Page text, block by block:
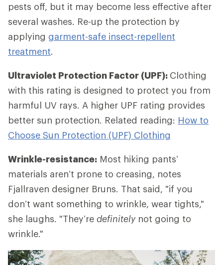
pests off, but it may become less effective after
several washes. Re-up the protection by
applying garment-safe insect-repellent
treatment.
Ultraviolet Protection Factor (UPF): Clothing
with this rating is designed to protect you from
harmful UV rays. A higher UPF rating provides
better sun protection. Related reading: How to
Choose Sun Protection (UPF) Clothing
Wrinkle-resistance: Most hiking pants’
materials aren’t prone to creasing, notes
Fjallraven designer Bruns. That said, "if you
don’t want something to wrinkle, wear tights,"
she laughs. "They’re definitelynot going to
wrinkle."